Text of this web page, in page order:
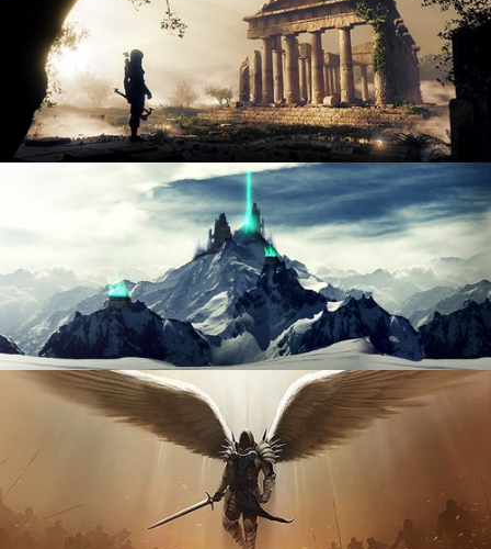
DIGITAL ENVIRONMENTS
PROCEDURAL TERRAINS